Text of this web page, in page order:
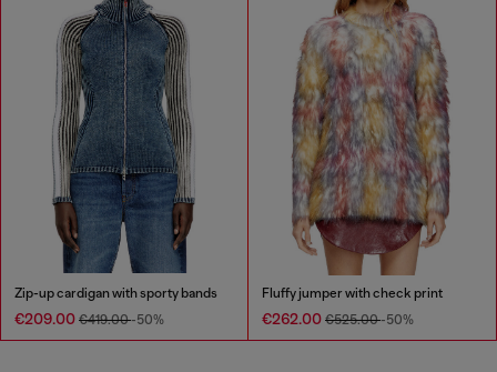
Zip-up cardigan with sporty bands
€209.00 €419.00-50%
Fluffy jumper with check print
€262.00 €525.00-50%